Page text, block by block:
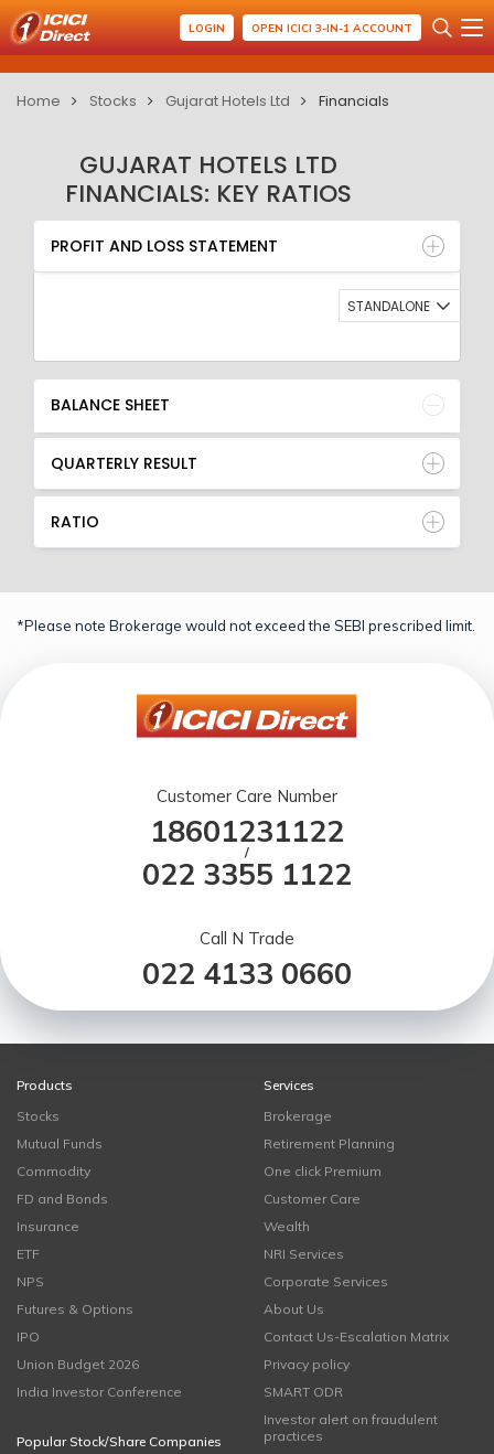
LOGIN OPEN ICICI 3-IN-1 ACCOUNT
Home Stocks Gujarat Hotels Ltd Financials
GUJARAT HOTELS LTD
FINANCIALS: KEY RATIOS
PROFIT AND LOSS STATEMENT
BALANCE SHEET
QUARTERLY RESULT
RATIO
PROFIT AND LOSS STATEMENT
STANDALONE
BALANCE SHEET
QUARTERLY RESULT
RATIO
*Please note Brokerage would not exceed the SEBI prescribed limit.
Customer Care Number
18601231122
/
022 3355 1122
Call N Trade
022 4133 0660
Products
Stocks
Mutual Funds
Commodity
FD and Bonds
Insurance
ETF
NPS
Futures & Options
IPO
Union Budget 2026
India Investor Conference
Popular Stock/Share Companies
Services
Brokerage
Retirement Planning
One click Premium
Customer Care
Wealth
NRI Services
Corporate Services
About Us
Contact Us-Escalation Matrix
Privacy policy
SMART ODR
Investor alert on fraudulent
practices